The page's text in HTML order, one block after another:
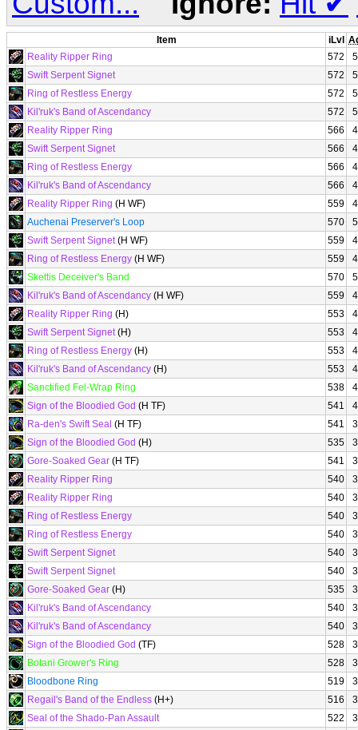
Item iLvl
Reality Ripper Ring
572
Swift Serpent Signet
572
Ring of Restless Energy
572
Kil'ruk's Band of Ascendancy
572
Reality Ripper Ring
566
Swift Serpent Signet
566
Ring of Restless Energy
566
Kil'ruk's Band of Ascendancy
566
Reality Ripper Ring (H WF) 559
Auchenai Preserver's Loop
570
Swift Serpent Signet(H WF) 559
Ring of Restless Energy (H WF) 559
Skettis Deceiver's Band
570
Kil'ruk's Band of Ascendancy (H WF) 559
Reality Ripper Ring (H) 553
Swift Serpent Signet(H) 553
Ring of Restless Energy (H) 553
Kil'ruk's Band of Ascendancy (H) 553
Sanctified Fel-Wrap Ring
538
Sign of the Bloodied God (H TF) 541
Ra-den's Swift Seal (H TF) 541
Sign of the Bloodied God (H) 535
Gore-Soaked Gear (H TF) 541
Reality Ripper Ring
540
Reality Ripper Ring
540
Ring of Restless Energy
540
Ring of Restless Energy
540
Swift Serpent Signet
540
Swift Serpent Signet
540
Gore-Soaked Gear (H) 535
Kil'ruk's Band of Ascendancy
540
Kil'ruk's Band of Ascendancy
540
Sign of the Bloodied God (TF) 528
Botani Grower's Ring
528
Bloodbone Ring
519
Regail's Band of the Endless (H+) 516
Seal of the Shado-Pan Assault
522